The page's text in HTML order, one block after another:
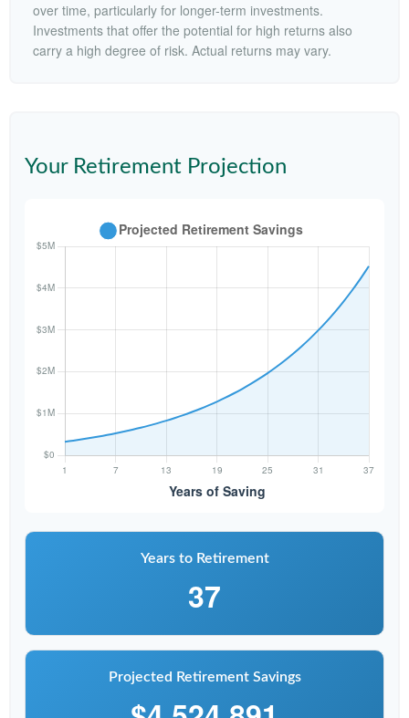
over time, particularly for longer-term investments.
Investments that offer the potential for high returns also
carry a high degree of risk. Actual returns may vary.
Your Retirement Projection
Years to Retirement
37
Projected Retirement Savings